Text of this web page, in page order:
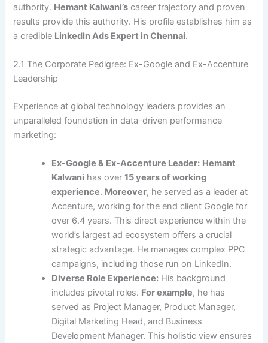
authority. Hemant Kalwani’s career trajectory and proven
results provide this authority. His profile establishes him as
a credible LinkedIn Ads Expert in Chennai.
2.1 The Corporate Pedigree: Ex-Google and Ex-Accenture
Leadership
Experience at global technology leaders provides an
unparalleled foundation in data-driven performance
marketing:
Ex-Google & Ex-Accenture Leader: Hemant
Kalwani has over15 years of working
experience. Moreover, he served as a leader at
Accenture, working for the end client Google for
over 6.4 years. This direct experience within the
world’s largest ad ecosystem offers a crucial
strategic advantage. He manages complex PPC
campaigns, including those run on LinkedIn.
Diverse Role Experience: His background
includes pivotal roles. For example, he has
served as Project Manager, Product Manager,
Digital Marketing Head, and Business
Development Manager. This holistic view ensures